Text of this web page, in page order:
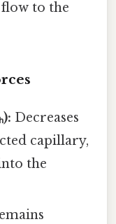
to the
Decreases
capillary,
the